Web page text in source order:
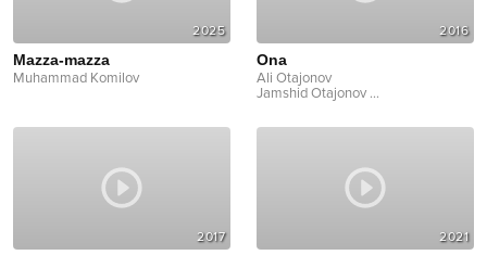
2025
Mazza-mazza
Muhammad Komilov
2016
Ona
Ali Otajonov
Jamshid Otajonov ...
2017 2021